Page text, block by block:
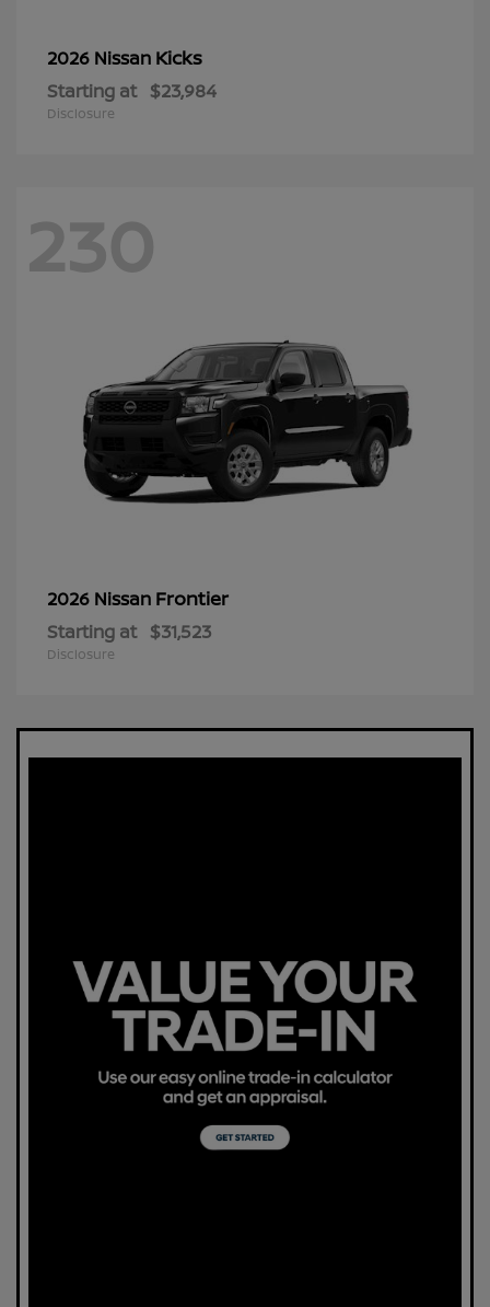
2026 Nissan Kicks
Starting at $23,984
Disclosure
230
2026 Nissan Frontier
Starting at $31,523
Disclosure